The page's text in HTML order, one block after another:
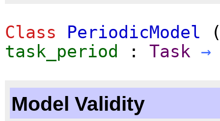
Class PeriodicModel
task_period
: Task →
Model Validity